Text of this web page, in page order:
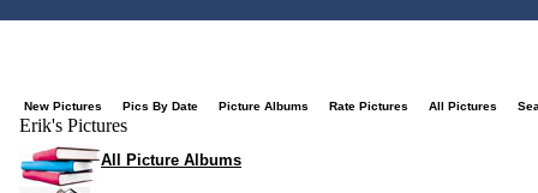
New Pictures Pics By Date Picture Albums Rate Pictures All Pictures
Erik's Pictures
All Picture Albums